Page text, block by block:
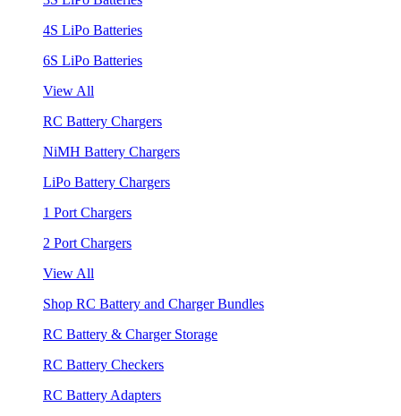
4S LiPo Batteries
6S LiPo Batteries
View All
RC Battery Chargers
NiMH Battery Chargers
LiPo Battery Chargers
1 Port Chargers
2 Port Chargers
View All
Shop RC Battery and Charger Bundles
RC Battery & Charger Storage
RC Battery Checkers
RC Battery Adapters